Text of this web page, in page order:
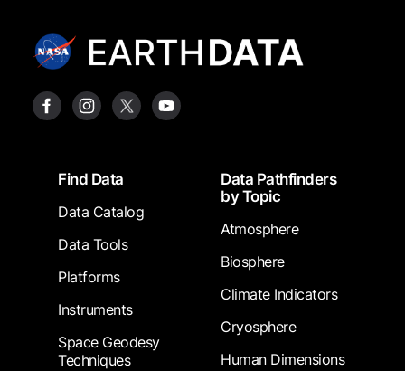
FooterFind Data
Data Catalog
Data Tools
Platforms
Instruments
Space Geodesy
Techniques
Data Pathfinders
by Topic
Atmosphere
Biosphere
Climate Indicators
Cryosphere
Human Dimensions